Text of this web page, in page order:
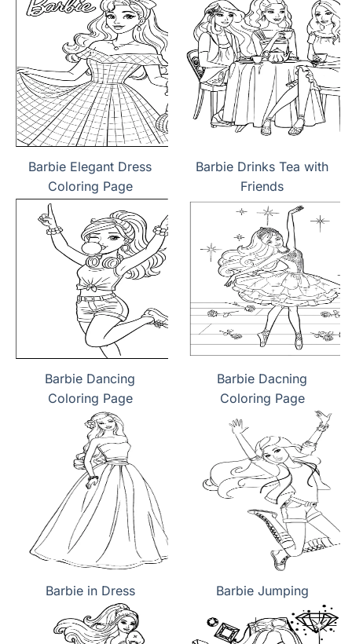
Barbie Elegant Dress
Coloring Page
Barbie Drinks Tea with
Friends
Barbie Dancing
Coloring Page
Barbie Dacning
Coloring Page
Barbie in Dress Barbie Jumping